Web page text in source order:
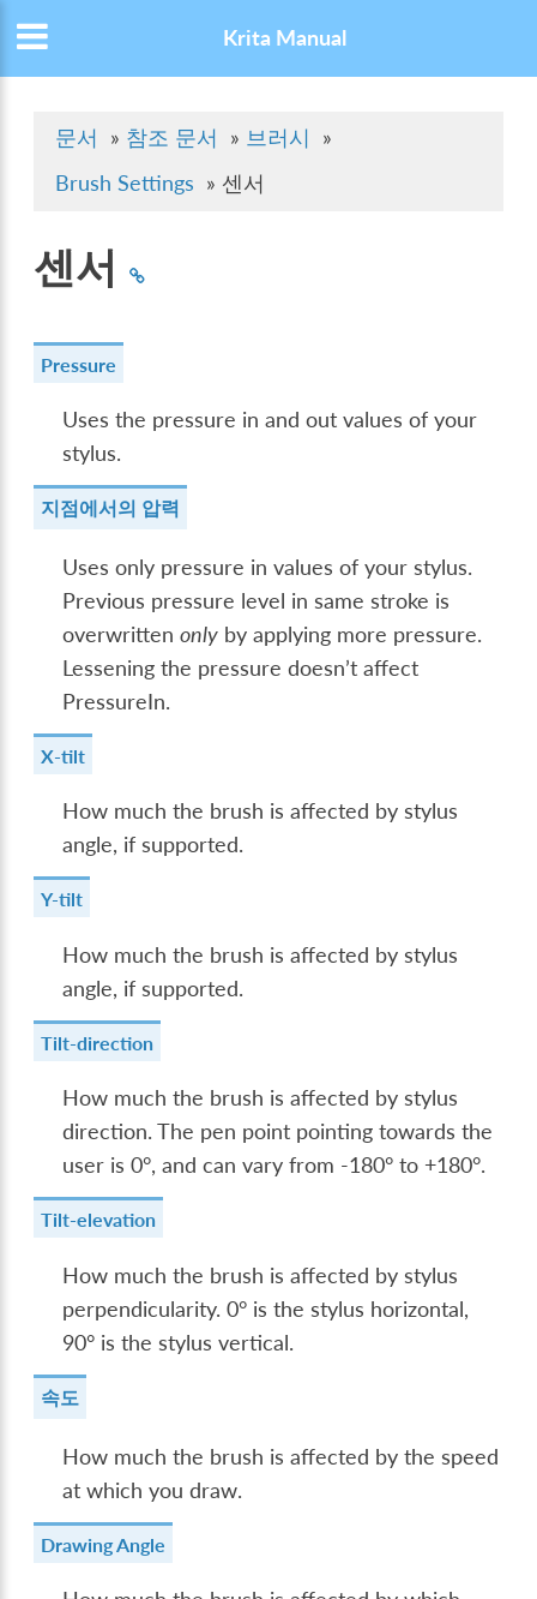
Krita Manual
문서 » 참조 문서 » 브러시
»
Brush Settings » 센서
센서
Pressure
Uses the pressure in and out values of your
stylus.
지점에서의 압력
Uses only pressure in values of your stylus.
Previous pressure level in same stroke is
overwrittenonly by applying more pressure.
Lessening the pressure doesn’t affect
PressureIn.
X-tilt
How much the brush is affected by stylus
angle, if supported.
Y-tilt
How much the brush is affected by stylus
angle, if supported.
Tilt-direction
How much the brush is affected by stylus
direction. The pen point pointing towards the
user is 0°, and can vary from -180° to +180°.
Tilt-elevation
How much the brush is affected by stylus
perpendicularity. 0° is the stylus horizontal,
90° is the stylus vertical.
속도
How much the brush is affected by the speed
at which you draw.
Drawing Angle